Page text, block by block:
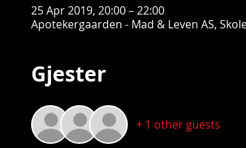
25 Apr 2019, 20:00 – 22:00
Apotekergaarden - Mad & Leven AS,
Gjester
+ 1 other guests